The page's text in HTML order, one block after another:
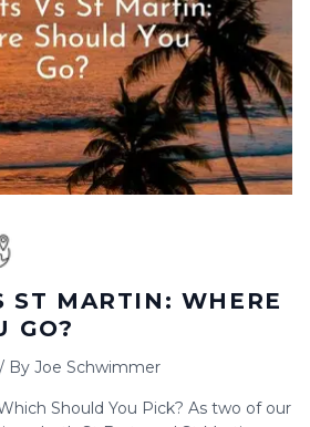
ST MARTIN: WHERE
GO?
/ By Joe Schwimmer
Should You Pick? As two of our